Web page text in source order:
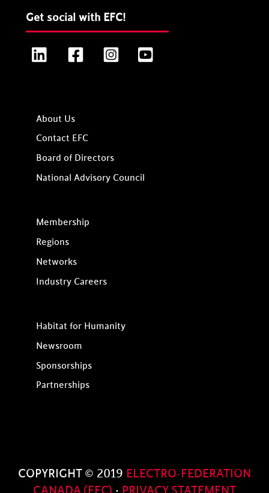
Get social with EFC!
LinkedIn FacebookInstagram
About Us
Contact EFC
Board of Directors
National Advisory Council
Membership
Regions
Networks
Industry Careers
Habitat for Humanity
Newsroom
Sponsorships
Partnerships
COPYRIGHT © 2019 ELECTRO-FEDERATION